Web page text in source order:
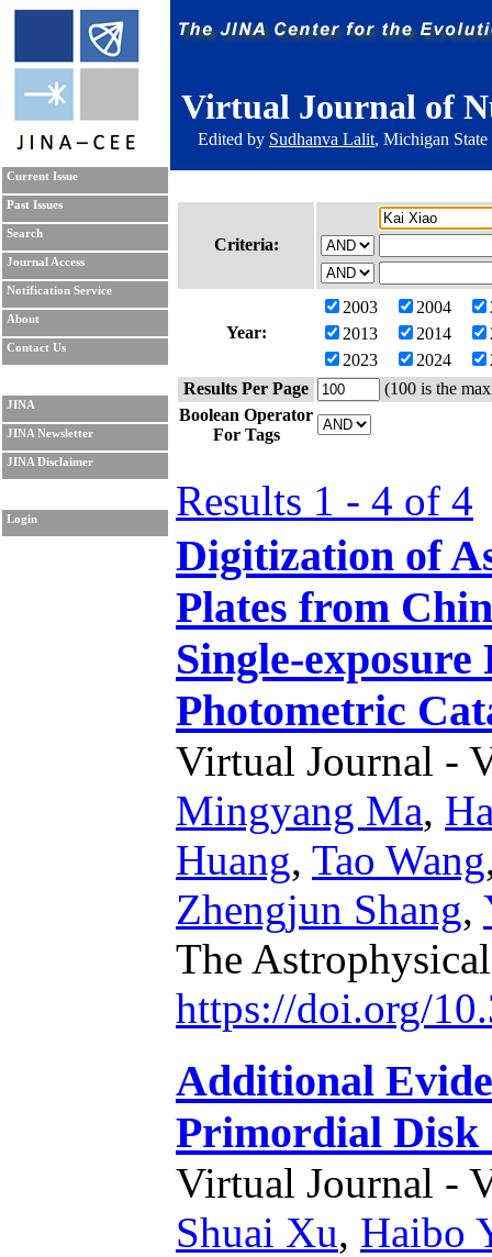
Virtual Journal of
Edited by Sudhanva Lalit, Michigan
Current Issue
Past Issues
Search
Journal Access
Notification Service
About
Contact Us
JINA
JINA Newsletter
JINA Disclaimer
Login
Criteria:
Year:
2003 2004
2013
2014
2023
2024
Results Per Page
(100 is the
Boolean Operator
For Tags
Results 1 - 4 of 4
Digitization of
Plates from
Single-exposure
Photometric
Virtual Journal -
Mingyang Ma,
Huang, Tao Wang
Zhengjun Shang,
The
https://doi.org/
Additional
Primordial Disk
Virtual Journal -
Shuai Xu, Haibo